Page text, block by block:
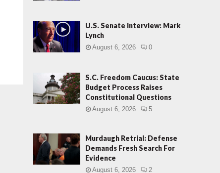
U.S. Senate Interview: Mark
Lynch
August 6, 2026 0
S.C. Freedom Caucus: State
Budget Process Raises
Constitutional Questions
August 6, 2026 5
Murdaugh Retrial: Defense
Demands Fresh Search For
Evidence
August 6, 2026 2